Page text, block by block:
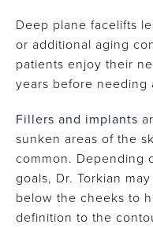
Deep plane facelifts
or additional aging
patients enjoy their
years before needing
Fillers and implants
sunken areas of the
common. Depending
goals, Dr. Torkian
below the cheeks to
definition to the